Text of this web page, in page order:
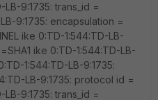
LB-9:1735: trans_id =
9:1735: encapsulation =
ike 0:TD-1:544:TD-LB-
ike 0:TD-1:544:TD-LB-
1:544:TD-LB-9:1735:
LB-9:1735: protocol id =
LB-9:1735: trans_id =